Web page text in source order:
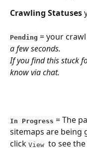
Crawling Statuses
Pending = your
a few seconds.
If you find this stuck
know via chat.
In Progress = The
sitemaps are being
click View to see